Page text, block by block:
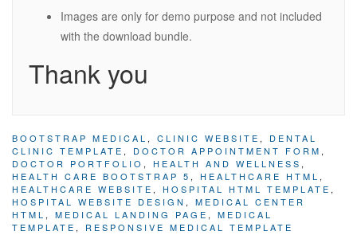
Images are only for demo purpose and not included
with the download bundle.
Thank you
BOOTSTRAP MEDICAL , CLINIC WEBSITE , DENTAL
CLINIC TEMPLATE , DOCTOR APPOINTMENT FORM ,
DOCTOR PORTFOLIO , HEALTH AND WELLNESS ,
HEALTH CARE BOOTSTRAP 5 , HEALTHCARE HTML ,
HEALTHCARE WEBSITE , HOSPITAL HTML TEMPLATE ,
HOSPITAL WEBSITE DESIGN , MEDICAL CENTER
HTML , MEDICAL LANDING PAGE , MEDICAL
TEMPLATE , RESPONSIVE MEDICAL TEMPLATE